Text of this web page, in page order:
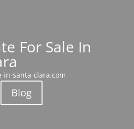
For Sale In
in-santa-clara.com
Blog